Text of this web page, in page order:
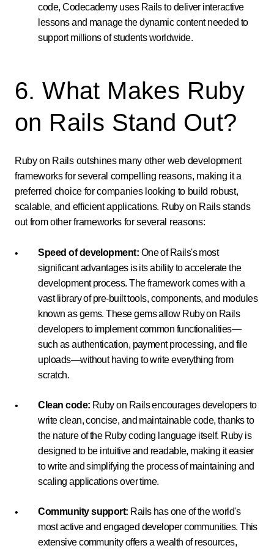
code, Codecademy uses Rails to deliver interactive
lessons and manage the dynamic content needed to
support millions of students worldwide.
6. What Makes Ruby
on Rails Stand Out?
Ruby on Rails outshines many other web development
frameworks for several compelling reasons, making it a
preferred choice for companies looking to build robust,
scalable, and efficient applications. Ruby on Rails stands
out from other frameworks for several reasons:
Speed of development: One of Rails's most
significant advantages is its ability to accelerate the
development process. The framework comes with a
vast library of pre-built tools, components, and modules
known as gems. These gems allow Ruby on Rails
developers to implement common functionalities—
such as authentication, payment processing, and file
uploads—without having to write everything from
scratch.
Clean code: Ruby on Rails encourages developers to
write clean, concise, and maintainable code, thanks to
the nature of the Ruby coding language itself. Ruby is
designed to be intuitive and readable, making it easier
to write and simplifying the process of maintaining and
scaling applications over time.
Community support: Rails has one of the world's
most active and engaged developer communities. This
extensive community offers a wealth of resources,